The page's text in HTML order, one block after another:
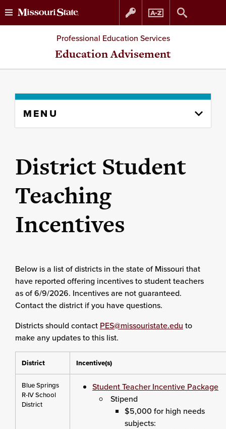
Skip
to
Skip
to
Professional Education Services
Education Advisement
content
MENU
District Student
Teaching
Incentives
Below is a list of districts in the state of Missouri that
have reported offering incentives to student teachers
as of 6/9/2026. Incentives are not guaranteed.
Contact the district if you have questions.
Districts should contact PES@missouristate.edu to
make any updates to this list.
District Incentive(s)
Blue Springs
R-IV School
District
Student Teacher Incentive Package
Stipend
$5,000 for high needs
subjects: